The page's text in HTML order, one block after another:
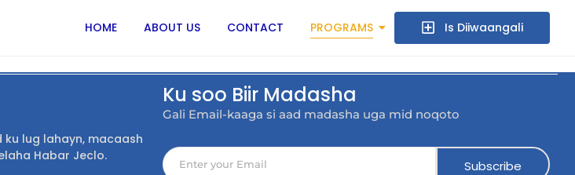
HOME ABOUT US CONTACT PROGRAMS Is Diiwaangali
lug lahayn, macaash
Habar Jeclo.
Ku soo Biir Madasha
Gali Email-kaaga si aad madasha uga mid noqoto
Subscribe